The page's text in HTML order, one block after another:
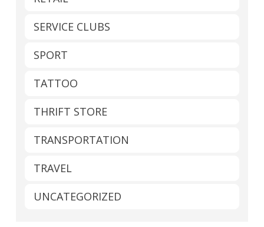
SERVICE CLUBS
SPORT
TATTOO
THRIFT STORE
TRANSPORTATION
TRAVEL
UNCATEGORIZED